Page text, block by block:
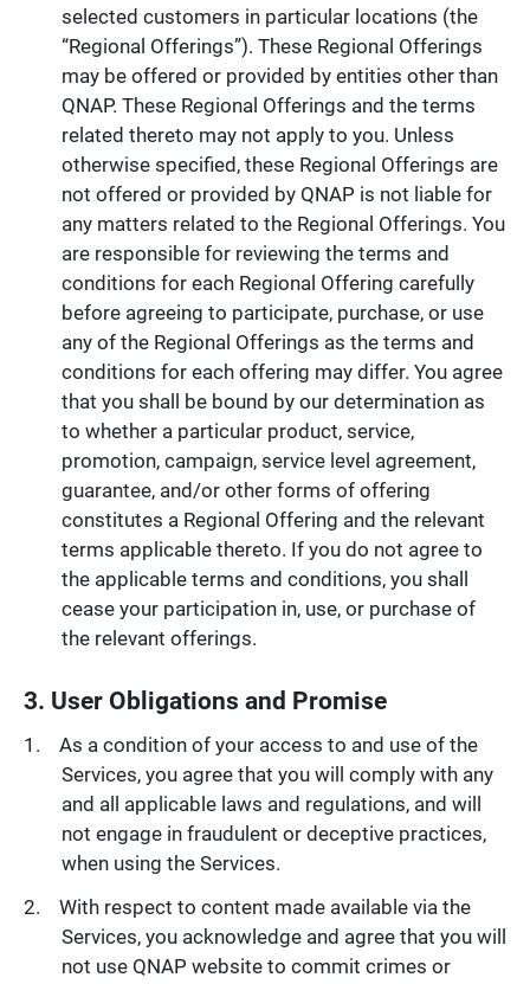
selected customers in particular locations (the
“Regional Offerings”). These Regional Offerings
may be offered or provided by entities other than
QNAP. These Regional Offerings and the terms
related thereto may not apply to you. Unless
otherwise specified, these Regional Offerings are
not offered or provided by QNAP is not liable for
any matters related to the Regional Offerings. You
are responsible for reviewing the terms and
conditions for each Regional Offering carefully
before agreeing to participate, purchase, or use
any of the Regional Offerings as the terms and
conditions for each offering may differ. You agree
that you shall be bound by our determination as
to whether a particular product, service,
promotion, campaign, service level agreement,
guarantee, and/or other forms of offering
constitutes a Regional Offering and the relevant
terms applicable thereto. If you do not agree to
the applicable terms and conditions, you shall
cease your participation in, use, or purchase of
the relevant offerings.
3. User Obligations and Promise
As a condition of your access to and use of the
Services, you agree that you will comply with any
and all applicable laws and regulations, and will
not engage in fraudulent or deceptive practices,
when using the Services.
With respect to content made available via the
Services, you acknowledge and agree that you will
not use QNAP website to commit crimes or